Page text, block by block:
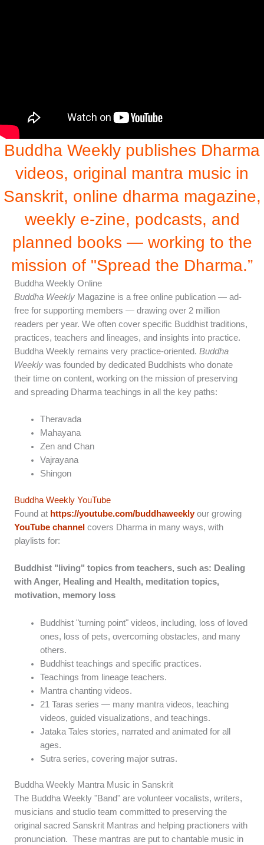
Buddha Weekly publishes Dharma
videos, original mantra music in
Sanskrit, online dharma magazine,
weekly e-zine, podcasts, and
planned books — working to the
mission of "Spread the Dharma.”
Buddha Weekly Online
Buddha Weekly Magazine is a free online publication — ad-
free for supporting members — drawing over 2 million
readers per year. We often cover specific Buddhist traditions,
practices, teachers and lineages, and insights into practice.
Buddha Weekly remains very practice-oriented. Buddha
Weekly was founded by dedicated Buddhists who donate
their time on content, working on the mission of preserving
and spreading Dharma teachings in all the key paths:
Theravada
Mahayana
Zen and Chan
Vajrayana
Shingon
Buddha Weekly YouTube
Found at https://youtube.com/buddhaweeklyour growing
YouTube channel covers Dharma in many ways, with
playlists for:
Buddhist "living" topics from teachers, such as: Dealing
with Anger, Healing and Health, meditation topics,
motivation, memory loss
Buddhist "turning point" videos, including, loss of loved
ones, loss of pets, overcoming obstacles, and many
others.
Buddhist teachings and specific practices.
Teachings from lineage teachers.
Mantra chanting videos.
21 Taras series — many mantra videos, teaching
videos, guided visualizations, and teachings.
Jataka Tales stories, narrated and animated for all
ages.
Sutra series, covering major sutras.
Buddha Weekly Mantra Music in Sanskrit
The Buddha Weekly "Band" are volunteer vocalists, writers,
musicians and studio team committed to preserving the
original sacred Sanskrit Mantras and helping practioners with
pronunciation. These mantras are put to chantable music in